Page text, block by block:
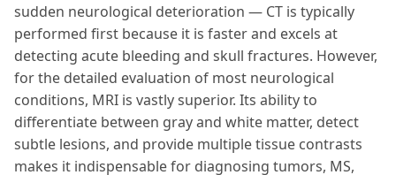
sudden neurological deterioration — CT is typically
performed first because it is faster and excels at
detecting acute bleeding and skull fractures. However,
for the detailed evaluation of most neurological
conditions, MRI is vastly superior. Its ability to
differentiate between gray and white matter, detect
subtle lesions, and provide multiple tissue contrasts
makes it indispensable for diagnosing tumors, MS,